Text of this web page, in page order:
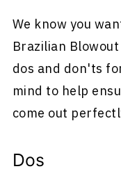
We know you
Brazilian
dos and don'ts
mind to help
come out
Dos